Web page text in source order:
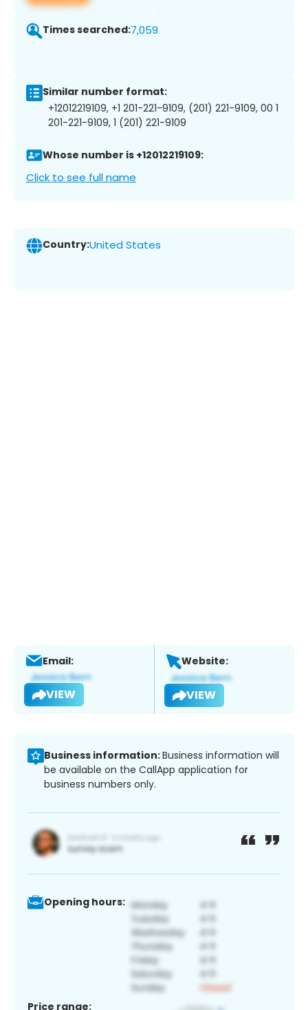
Times searched:7,059
Similar number format:
+12012219109, +1 201-221-9109, (201) 221-9109, 00 1
201-221-9109, 1 (201) 221-9109
Whose number is +12012219109:
Click to see full name
Country:United States
Email:
VIEW
Website:
VIEW
Business information:Business information will
be available on the CallApp application for
business numbers only.
Opening hours:
Price range: